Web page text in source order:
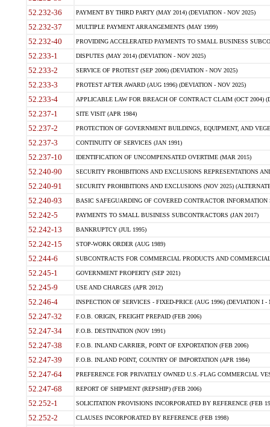
52.232-36 PAYMENT BY THIRD PARTY (MAY 2014) (DEVIATION - NOV 2025)
52.232-37 MULTIPLE PAYMENT ARRANGEMENTS (MAY 1999)
52.232-40 PROVIDING ACCELERATED PAYMENTS TO SMALL BUSINESS
52.233-1 DISPUTES (MAY 2014) (DEVIATION - NOV 2025)
52.233-2 SERVICE OF PROTEST (SEP 2006) (DEVIATION - NOV 2025)
52.233-3 PROTEST AFTER AWARD (AUG 1996) (DEVIATION - NOV 2025)
52.233-4 APPLICABLE LAW FOR BREACH OF CONTRACT CLAIM (OCT 2004)
52.237-1 SITE VISIT (APR 1984)
52.237-2 PROTECTION OF GOVERNMENT BUILDINGS, EQUIPMENT, AND
52.237-3 CONTINUITY OF SERVICES (JAN 1991)
52.237-10 IDENTIFICATION OF UNCOMPENSATED OVERTIME (MAR 2015)
52.240-90 SECURITY PROHIBITIONS AND EXCLUSIONS REPRESENTATIONS
52.240-91 SECURITY PROHIBITIONS AND EXCLUSIONS (NOV 2025)
52.240-93 BASIC SAFEGUARDING OF COVERED CONTRACTOR INFORMATION
52.242-5 PAYMENTS TO SMALL BUSINESS SUBCONTRACTORS (JAN 2017)
52.242-13 BANKRUPTCY (JUL 1995)
52.242-15 STOP-WORK ORDER (AUG 1989)
52.244-6 SUBCONTRACTS FOR COMMERCIAL PRODUCTS AND
52.245-1 GOVERNMENT PROPERTY (SEP 2021)
52.245-9 USE AND CHARGES (APR 2012)
52.246-4 INSPECTION OF SERVICES - FIXED-PRICE (AUG 1996) (DEVIATION I -
52.247-32 F.O.B. ORIGIN, FREIGHT PREPAID (FEB 2006)
52.247-34 F.O.B. DESTINATION (NOV 1991)
52.247-38 F.O.B. INLAND CARRIER, POINT OF EXPORTATION (FEB 2006)
52.247-39 F.O.B. INLAND POINT, COUNTRY OF IMPORTATION (APR 1984)
52.247-64 PREFERENCE FOR PRIVATELY OWNED U.S.-FLAG COMMERCIAL
52.247-68 REPORT OF SHIPMENT (REPSHIP) (FEB 2006)
52.252-1 SOLICITATION PROVISIONS INCORPORATED BY REFERENCE (FEB
52.252-2 CLAUSES INCORPORATED BY REFERENCE (FEB 1998)